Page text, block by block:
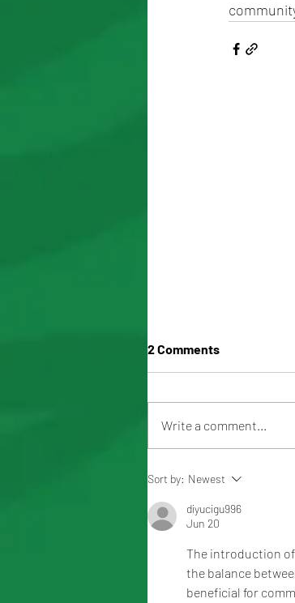
2026 MOOROOLBARK
2 Comments
Write a comment...
Sort by: Newest
diyucigu996
Jun 20
The introduction
the balance
beneficial for